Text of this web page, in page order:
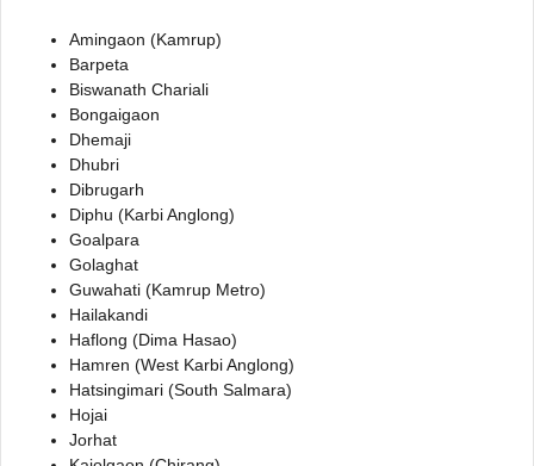
Amingaon (Kamrup)
Barpeta
Biswanath Chariali
Bongaigaon
Dhemaji
Dhubri
Dibrugarh
Diphu (Karbi Anglong)
Goalpara
Golaghat
Guwahati (Kamrup Metro)
Hailakandi
Haflong (Dima Hasao)
Hamren (West Karbi Anglong)
Hatsingimari (South Salmara)
Hojai
Jorhat